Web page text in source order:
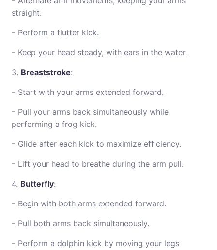
straight.
– Perform a flutter kick.
– Keep your head steady, with ears in the water.
3. Breaststroke:
– Start with your arms extended forward.
– Pull your arms back simultaneously while
performing a frog kick.
– Glide after each kick to maximize efficiency.
– Lift your head to breathe during the arm pull.
4. Butterfly:
– Begin with both arms extended forward.
– Pull both arms back simultaneously.
– Perform a dolphin kick by moving your legs